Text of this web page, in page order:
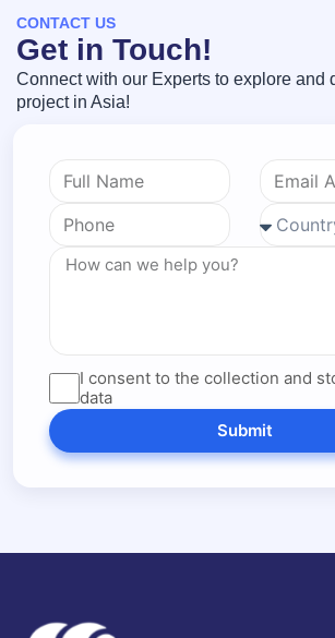
CONTACT US
Get in Touch!
Connect with our Experts to explore and
project in Asia!
I consent to the collection and
data
Submit